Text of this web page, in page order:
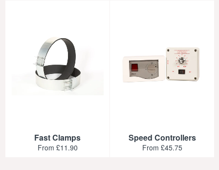
Fast Clamps
From £11.90
Speed Controllers
From £45.75